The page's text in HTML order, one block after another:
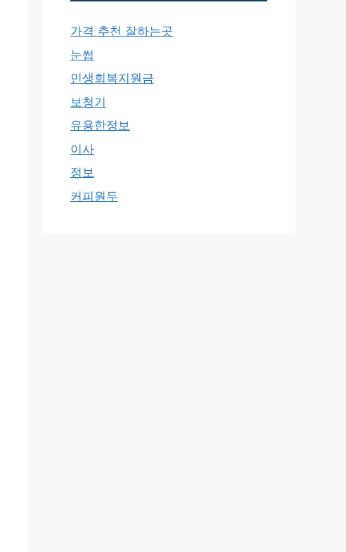
가격 추천 잘하는곳
눈썹
민생회복지원금
보청기
유용한정보
이사
정보
커피원두